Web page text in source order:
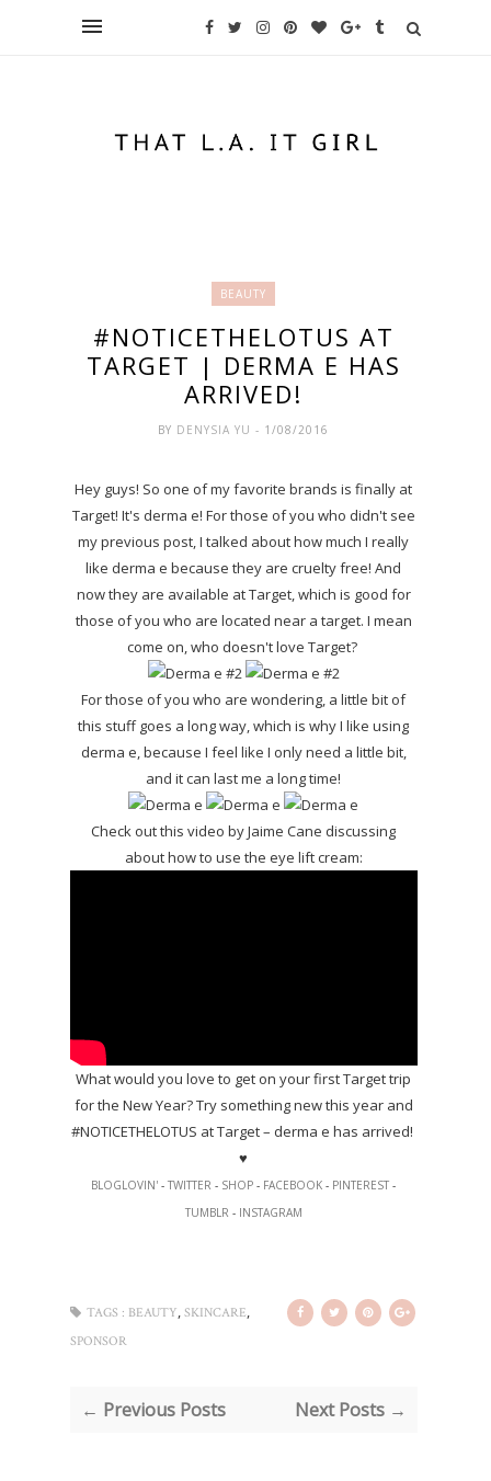
BEAUTY
#NOTICETHELOTUS AT
TARGET | DERMA E HAS
ARRIVED!
BY DENYSIA YU- 1/08/2016
Hey guys! So one of my favorite brands is finally at
Target! It's derma e! For those of you who didn't see
my previous post, I talked about how much I really
like derma e because they are cruelty free! And
now they are available at Target, which is good for
those of you who are located near a target. I mean
come on, who doesn't love Target?
For those of you who are wondering, a little bit of
this stuff goes a long way, which is why I like using
derma e, because I feel like I only need a little bit,
and it can last me a long time!
Check out this video by Jaime Cane discussing
about how to use the eye lift cream:
What would you love to get on your first Target trip
for the New Year? Try something new this year and
#NOTICETHELOTUS at Target – derma e has arrived!
♥
BLOGLOVIN' -TWITTER - SHOP - FACEBOOK - PINTEREST -
TUMBLR - INSTAGRAM
TAGS : BEAUTY, SKINCARE,
SPONSOR
← Previous Posts Next Posts →